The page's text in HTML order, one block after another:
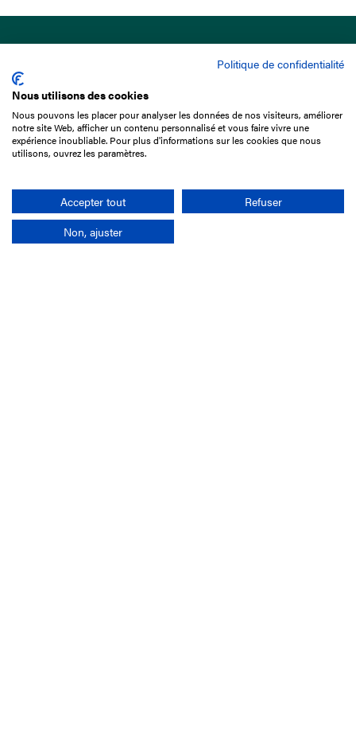
15 Boulevard de Douaumont
75017 Paris
+33 1 49 10 20 29
Politique de confidentialité
Nous utilisons des cookies
Nous pouvons les placer pour analyser les données de nos visiteurs, améliorer
notre site Web, afficher un contenu personnalisé et vous faire vivre une
expérience inoubliable. Pour plus d'informations sur les cookies que nous
utilisons, ouvrez les paramètres.
Accepter tout
Refuser
Non, ajuster